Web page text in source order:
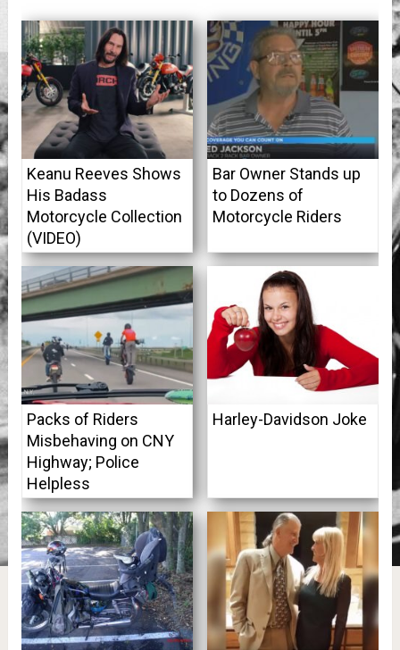
Keanu Reeves Shows
His Badass
Motorcycle Collection
(VIDEO)
Bar Owner Stands up
to Dozens of
Motorcycle Riders
Packs of Riders
Misbehaving on CNY
Highway; Police
Helpless
Harley-Davidson Joke